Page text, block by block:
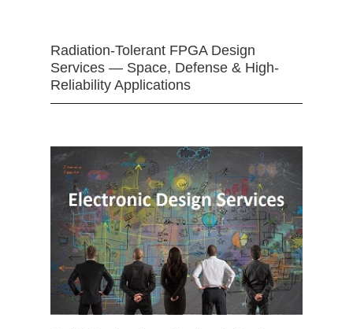
Radiation-Tolerant FPGA Design
Services — Space, Defense & High-
Reliability Applications